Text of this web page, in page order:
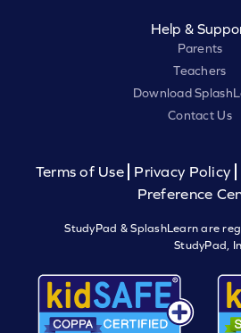
Help &
Parents
Teachers
Download
Contact Us
Terms of Use Privacy Policy
Preference
StudyPad & SplashLearn are
StudyPad,